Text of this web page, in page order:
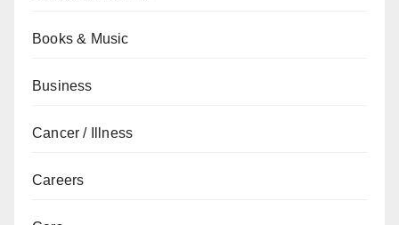
Books & Music
Business
Cancer / Illness
Careers